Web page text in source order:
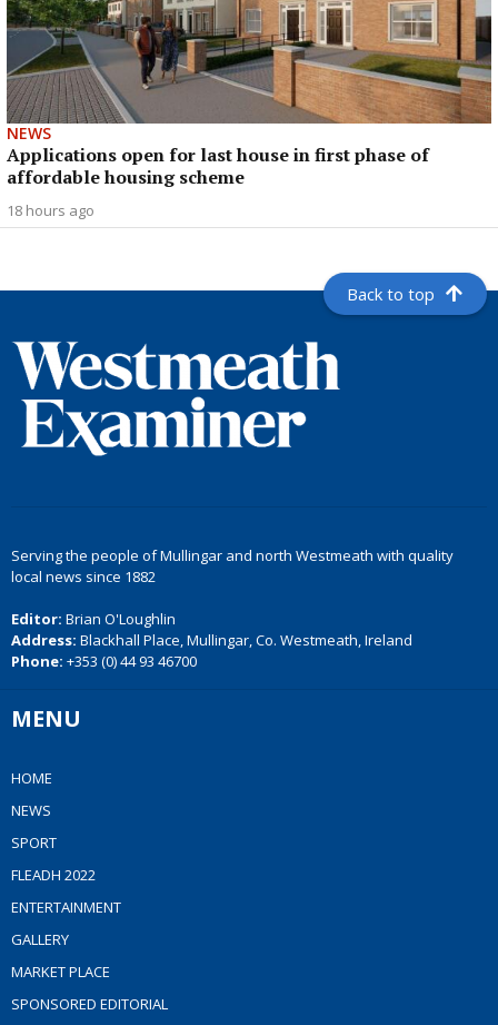
NEWS
Applications open for last house in first phase of
affordable housing scheme
18 hours ago
Back to top
Serving the people of Mullingar and north Westmeath with quality
local news since 1882
Editor: Brian O'Loughlin
Address: Blackhall Place, Mullingar, Co. Westmeath, Ireland
Phone: +353 (0) 44 93 46700
MENU
HOME
NEWS
SPORT
FLEADH 2022
ENTERTAINMENT
GALLERY
MARKET PLACE
SPONSORED EDITORIAL